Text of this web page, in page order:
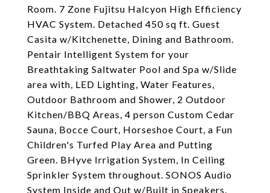
Room. 7 Zone Fujitsu Halcyon High Efficiency
HVAC System. Detached 450 sq ft. Guest
Casita w/Kitchenette, Dining and Bathroom.
Pentair Intelligent System for your
Breathtaking Saltwater Pool and Spa w/Slide
area with, LED Lighting, Water Features,
Outdoor Bathroom and Shower, 2 Outdoor
Kitchen/BBQ Areas, 4 person Custom Cedar
Sauna, Bocce Court, Horseshoe Court, a Fun
Children's Turfed Play Area and Putting
Green. BHyve Irrigation System, In Ceiling
Sprinkler System throughout. SONOS Audio
System Inside and Out w/Built in Speakers.